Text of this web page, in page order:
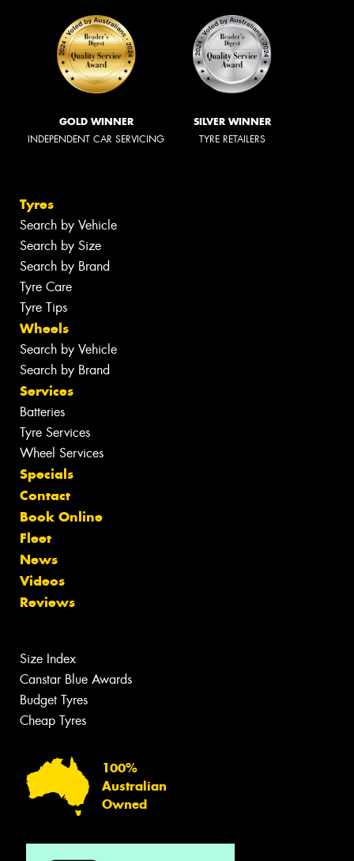
GOLD WINNER
INDEPENDENT CAR SERVICING
SILVER WINNER
TYRE RETAILERS
Tyres
Search by Vehicle
Search by Size
Search by Brand
Tyre Care
Tyre Tips
Wheels
Search by Vehicle
Search by Brand
Services
Batteries
Tyre Services
Wheel Services
Specials
Contact
Book Online
Fleet
News
Videos
Reviews
Size Index
Canstar Blue Awards
Budget Tyres
Cheap Tyres
100%
Australian
Owned